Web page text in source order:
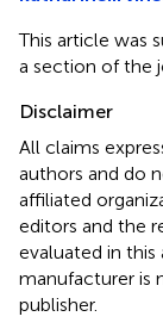
This article was
a section of the
Disclaimer
All claims
authors and do
affiliated
editors and the
evaluated in
manufacturer is
publisher.